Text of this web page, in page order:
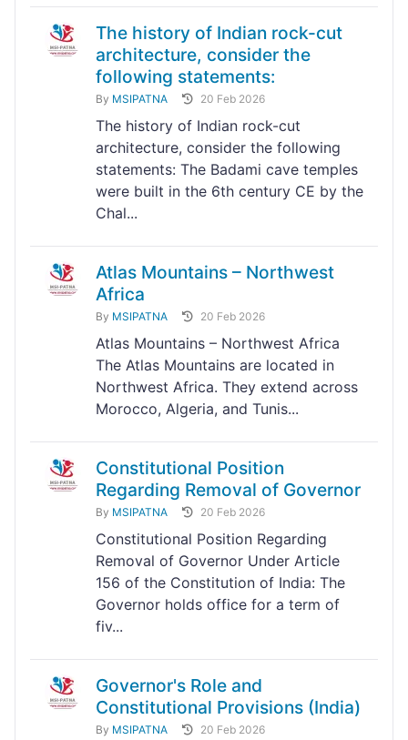
The history of Indian rock-cut
architecture, consider the
following statements:
By MSIPATNA 20 Feb 2026
The history of Indian rock-cut
architecture, consider the following
statements: The Badami cave temples
were built in the 6th century CE by the
Chal...
Atlas Mountains – Northwest
Africa
By MSIPATNA 20 Feb 2026
Atlas Mountains – Northwest Africa
The Atlas Mountains are located in
Northwest Africa. They extend across
Morocco, Algeria, and Tunis...
Constitutional Position
Regarding Removal of Governor
By MSIPATNA 20 Feb 2026
Constitutional Position Regarding
Removal of Governor Under Article
156 of the Constitution of India: The
Governor holds office for a term of
fiv...
Governor's Role and
Constitutional Provisions (India)
By MSIPATNA 20 Feb 2026